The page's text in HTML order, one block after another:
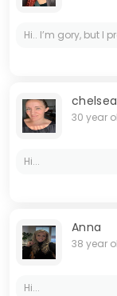
30 year
Hi...
Anna
38 year
Hi...